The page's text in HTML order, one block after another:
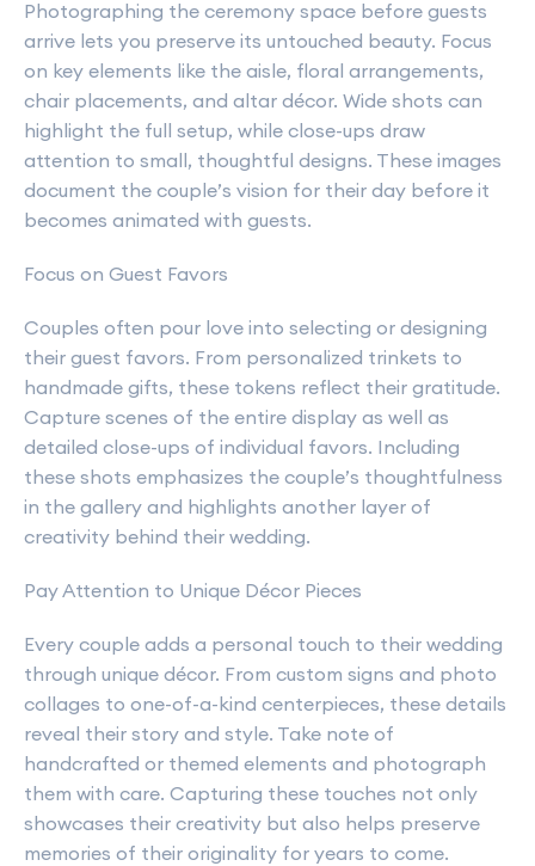
Photographing the ceremony space before guests
arrive lets you preserve its untouched beauty. Focus
on key elements like the aisle, floral arrangements,
chair placements, and altar décor. Wide shots can
highlight the full setup, while close-ups draw
attention to small, thoughtful designs. These images
document the couple’s vision for their day before it
becomes animated with guests.
Focus on Guest Favors
Couples often pour love into selecting or designing
their guest favors. From personalized trinkets to
handmade gifts, these tokens reflect their gratitude.
Capture scenes of the entire display as well as
detailed close-ups of individual favors. Including
these shots emphasizes the couple’s thoughtfulness
in the gallery and highlights another layer of
creativity behind their wedding.
Pay Attention to Unique Décor Pieces
Every couple adds a personal touch to their wedding
through unique décor. From custom signs and photo
collages to one-of-a-kind centerpieces, these details
reveal their story and style. Take note of
handcrafted or themed elements and photograph
them with care. Capturing these touches not only
showcases their creativity but also helps preserve
memories of their originality for years to come.